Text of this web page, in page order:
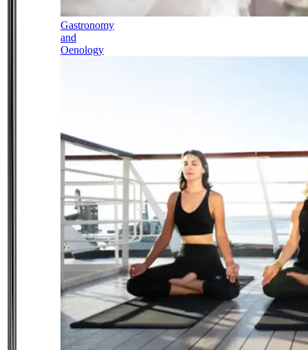
Gastronomy
and
Oenology